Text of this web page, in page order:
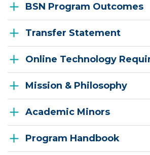
BSN Program Outcomes
Transfer Statement
Online Technology
Mission & Philosophy
Academic Minors
Program Handbook